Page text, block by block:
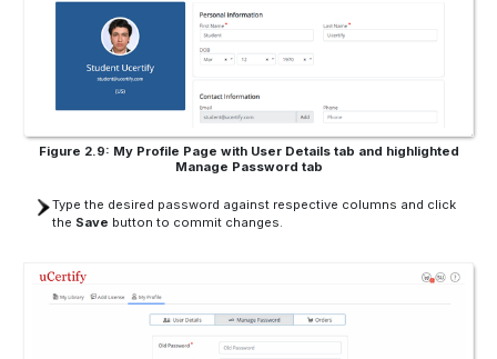
Figure 2.9: My Profile Page with User Details tab and highlighted
Manage Password tab
Type the desired password against respective columns and click
the Save button to commit changes.